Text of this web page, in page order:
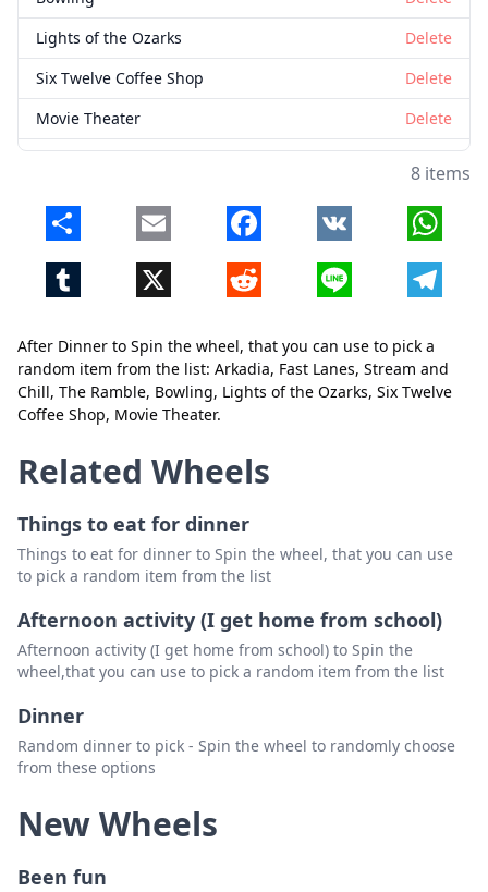
After Dinner to Spin the wheel, that you can use to pick a
random item from the list: Arkadia, Fast Lanes, Stream and
Chill, The Ramble, Bowling, Lights of the Ozarks, Six Twelve
Coffee Shop, Movie Theater.
Lights of the Ozarks
Delete
Six Twelve Coffee Shop
Delete
Movie Theater
Delete
8 items
Share Email Facebook VK
Tumblr X Reddit Line
Close Delete
Related Wheels
Things to eat for dinner
Things to eat for dinner to Spin the wheel, that you can use
to pick a random item from the list
Afternoon activity (I get home from school)
Afternoon activity (I get home from school) to Spin the
wheel,that you can use to pick a random item from the list
Dinner
Random dinner to pick - Spin the wheel to randomly choose
from these options
New Wheels
Been fun